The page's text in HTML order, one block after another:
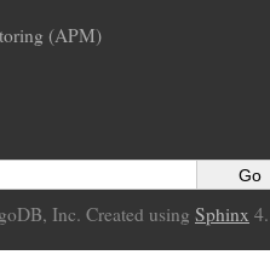
(APM)
Inc. Created using Sphinx